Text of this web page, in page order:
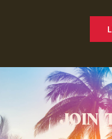
JOIN